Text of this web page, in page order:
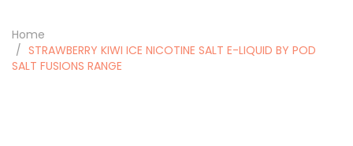
Home
STRAWBERRY KIWI ICE NICOTINE SALT E-LIQUID BY POD
SALT FUSIONS RANGE